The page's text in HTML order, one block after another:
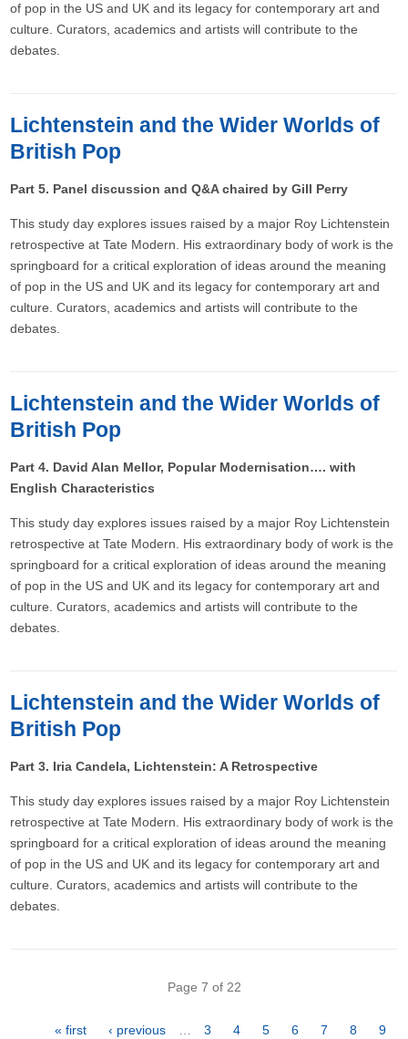
of pop in the US and UK and its legacy for contemporary art and
culture. Curators, academics and artists will contribute to the
debates.
Lichtenstein and the Wider Worlds of
British Pop
Part 5. Panel discussion and Q&A chaired by Gill Perry
This study day explores issues raised by a major Roy Lichtenstein
retrospective at Tate Modern. His extraordinary body of work is the
springboard for a critical exploration of ideas around the meaning
of pop in the US and UK and its legacy for contemporary art and
culture. Curators, academics and artists will contribute to the
debates.
Lichtenstein and the Wider Worlds of
British Pop
Part 4. David Alan Mellor, Popular Modernisation…. with
English Characteristics
This study day explores issues raised by a major Roy Lichtenstein
retrospective at Tate Modern. His extraordinary body of work is the
springboard for a critical exploration of ideas around the meaning
of pop in the US and UK and its legacy for contemporary art and
culture. Curators, academics and artists will contribute to the
debates.
Lichtenstein and the Wider Worlds of
British Pop
Part 3. Iria Candela, Lichtenstein: A Retrospective
This study day explores issues raised by a major Roy Lichtenstein
retrospective at Tate Modern. His extraordinary body of work is the
springboard for a critical exploration of ideas around the meaning
of pop in the US and UK and its legacy for contemporary art and
culture. Curators, academics and artists will contribute to the
debates.
Page 7 of 22
First
« first Previous
‹ previous Page
3 Page
4 Page
5 Page
6 Page
7 Page
8 Page
9